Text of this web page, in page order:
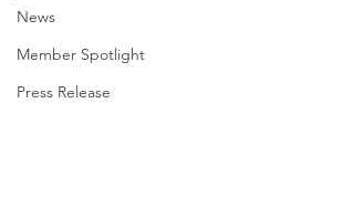
News
Member Spotlight
Press Release